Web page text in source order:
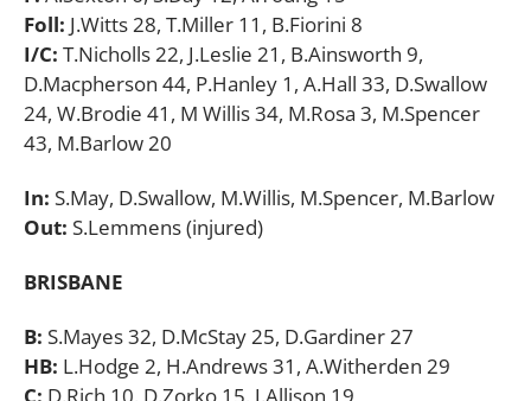
Foll: J.Witts 28, T.Miller 11, B.Fiorini 8
I/C: T.Nicholls 22, J.Leslie 21, B.Ainsworth 9,
D.Macpherson 44, P.Hanley 1, A.Hall 33, D.Swallow
24, W.Brodie 41, M Willis 34, M.Rosa 3, M.Spencer
43, M.Barlow 20
In: S.May, D.Swallow, M.Willis, M.Spencer, M.Barlow
Out: S.Lemmens (injured)
BRISBANE
B: S.Mayes 32, D.McStay 25, D.Gardiner 27
HB: L.Hodge 2, H.Andrews 31, A.Witherden 29